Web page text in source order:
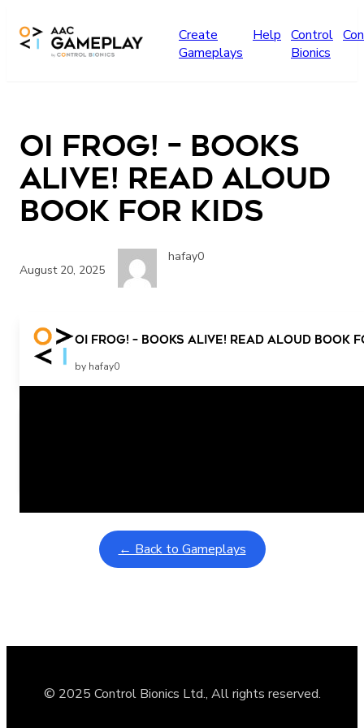
Create
Gameplays
Help Control
Bionics
Oi Frog! – Books
Alive! Read Aloud
book for kids
August 20, 2025
hafay0
Oi Frog! – Books Alive! Read Aloud book
by hafay0
Related Posts
← Back to Gameplays
© 2025 Control Bionics Ltd., All rights reserved.